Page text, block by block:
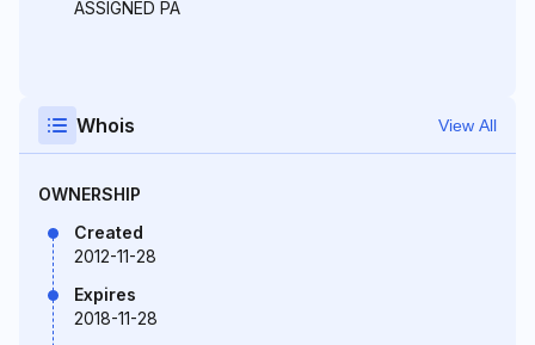
ASSIGNED PA
Whois View All
OWNERSHIP
Created
2012-11-28
Expires
2018-11-28